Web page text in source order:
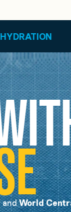
SWING INTO
andWorld